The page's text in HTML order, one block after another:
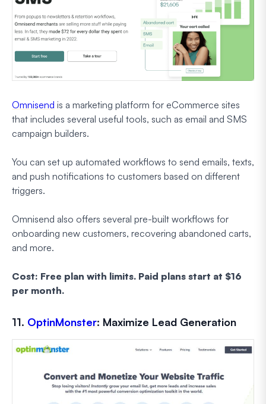
Omnisend is a marketing platform for eCommerce sites
that includes several useful tools, such as email and SMS
campaign builders.
You can set up automated workflows to send emails, texts,
and push notifications to customers based on different
triggers.
Omnisend also offers several pre-built workflows for
onboarding new customers, recovering abandoned carts,
and more.
Cost: Free plan with limits. Paid plans start at $16
per month.
11. OptinMonster: Maximize Lead Generation